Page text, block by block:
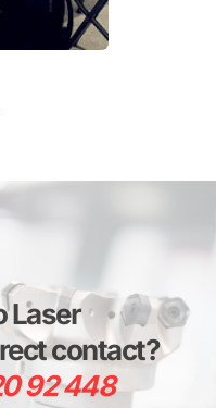
Laser
contact?
92 448